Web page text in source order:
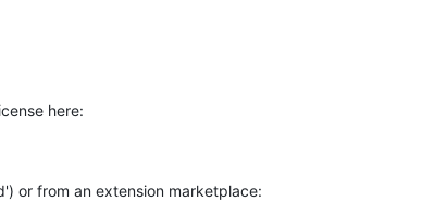
here:
or from an extension marketplace: